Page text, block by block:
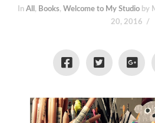
In All , Books, Welcome to My Studioby
20, 2016